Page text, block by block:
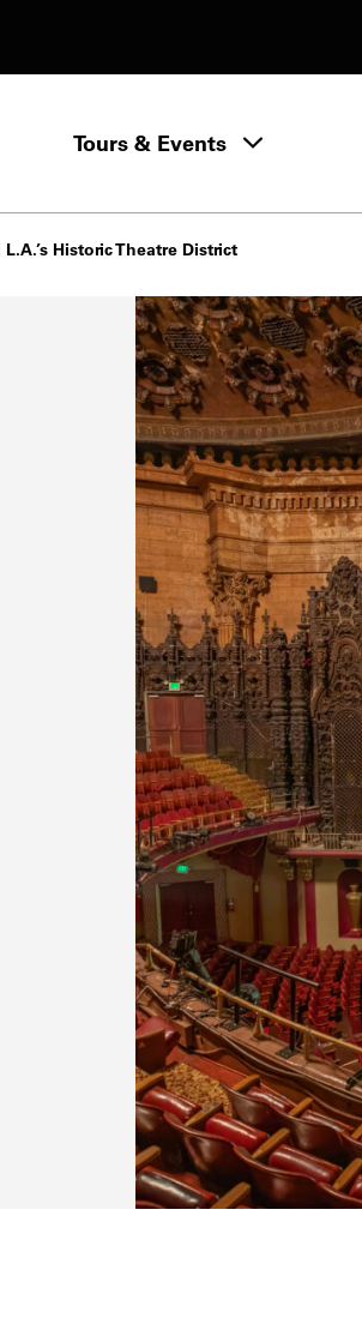
Learn menuTours & Events
Historic Theatre District